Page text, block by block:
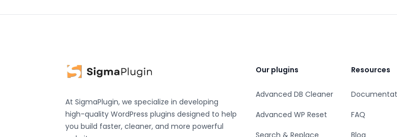
At SigmaPlugin, we specialize in developing
high-quality WordPress plugins designed to help
you build faster, cleaner, and more powerful
Our plugins
Advanced DB Cleaner
Advanced WP Reset
Search & Replace
Resources
FAQ
Blog